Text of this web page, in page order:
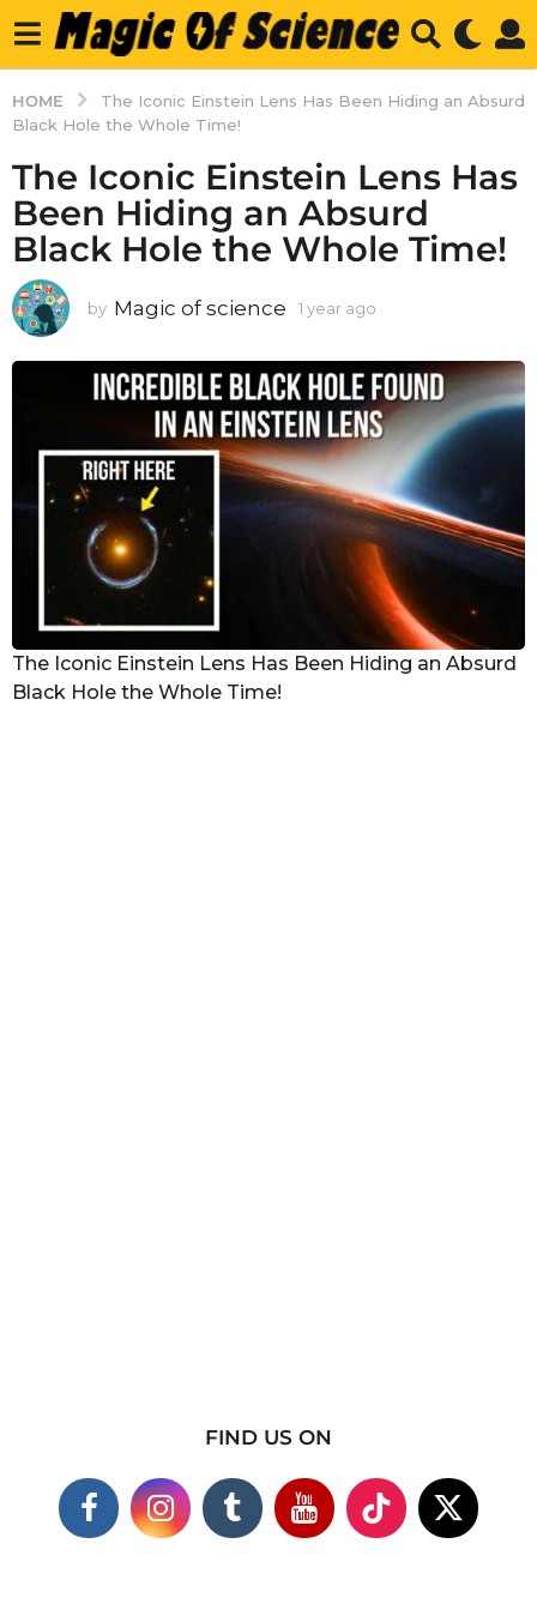
HOME
The Iconic Einstein Lens Has Been Hiding an Absurd
Black Hole the Whole Time!
The Iconic Einstein Lens Has
Been Hiding an Absurd
Black Hole the Whole Time!
by Magic of science 1 year ago
a
r
a
g
The Iconic Einstein Lens Has Been Hiding an Absurd
Black Hole the Whole Time!
FIND US ON